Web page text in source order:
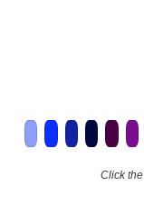
Click the